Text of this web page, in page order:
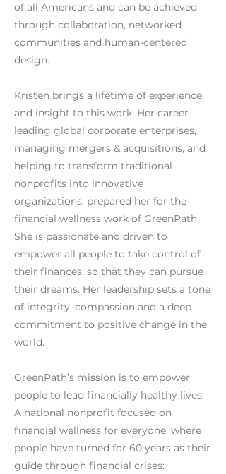
of all Americans and can be achieved
through collaboration, networked
communities and human-centered
design.
Kristen brings a lifetime of experience
and insight to this work. Her career
leading global corporate enterprises,
managing mergers & acquisitions, and
helping to transform traditional
nonprofits into innovative
organizations, prepared her for the
financial wellness work of GreenPath.
She is passionate and driven to
empower all people to take control of
their finances, so that they can pursue
their dreams. Her leadership sets a tone
of integrity, compassion and a deep
commitment to positive change in the
world.
GreenPath’s mission is to empower
people to lead financially healthy lives.
A national nonprofit focused on
financial wellness for everyone, where
people have turned for 60 years as their
guide through financial crises: